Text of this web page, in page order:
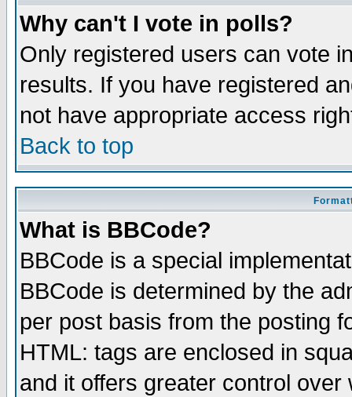
Why can't I vote in polls?
Only registered users can vote
results. If you have registered
not have appropriate access
Back to top
What is BBCode?
BBCode is a special
BBCode is determined by the
per post basis from the posting
HTML: tags are enclosed in
and it offers greater control